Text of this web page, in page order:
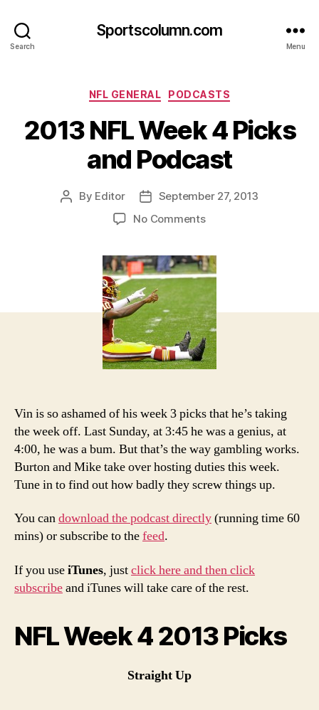
Search
Sportscolumn.com
Menu
Categories
NFL GENERAL PODCASTS
2013 NFL Week 4 Picks
and Podcast
Post
By Editor
Post
date
September 27, 2013
No Commentson
Week
4
Picks
and
Podcast
Vin is so ashamed of his week 3 picks that he’s taking
the week off. Last Sunday, at 3:45 he was a genius, at
4:00, he was a bum. But that’s the way gambling works.
Burton and Mike take over hosting duties this week.
Tune in to find out how badly they screw things up.
You candownload the podcast directly(running time 60
mins) or subscribe to thefeed.
If you useiTunes, justclick here and then click
subscribeand iTunes will take care of the rest.
NFL Week 4 2013 Picks
Straight Up